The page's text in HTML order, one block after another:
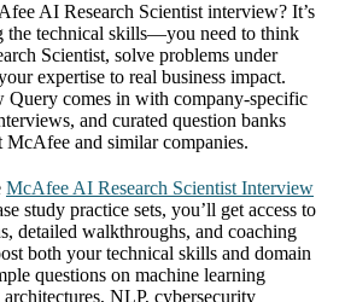
AI Research Scientist interview? It’s
the technical skills—you need to think
Scientist, solve problems under
expertise to real business impact.
Query comes in with company-specific
and curated question banks
McAfee and similar companies.
McAfee AI Research Scientist Interview
study practice sets, you’ll get access to
detailed walkthroughs, and coaching
both your technical skills and domain
questions on machine learning
architectures, NLP, cybersecurity